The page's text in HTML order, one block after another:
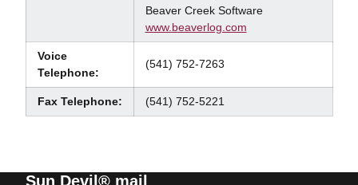
Beaver Creek Software
www.beaverlog.com
Voice
Telephone:
(541) 752-7263
Fax Telephone: (541) 752-5221
Sun Devil® mail